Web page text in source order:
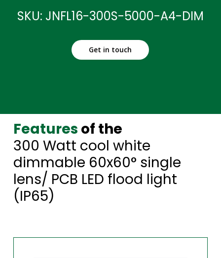
SKU: JNFL16-300S-5000-A4-DIM
Get in touch
Features of the
300 Watt cool white
dimmable 60x60° single
lens/ PCB LED flood light
(IP65)